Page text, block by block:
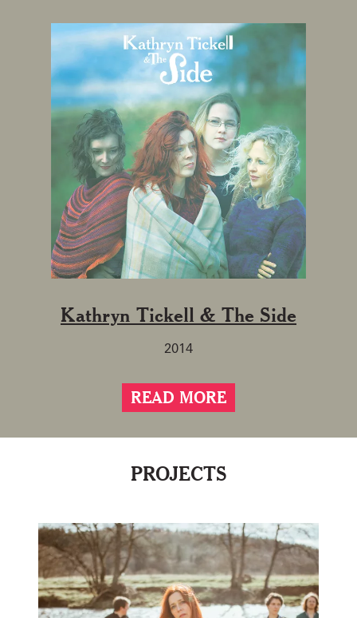
Kathryn Tickell & The Side
2014
READ MORE
PROJECTS